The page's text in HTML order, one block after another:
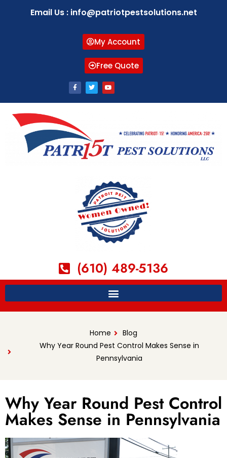
Email Us : info@patriotpestsolutions.net
My Account
Free Quote
(610) 489-5136
Home
Blog
Why Year Round Pest Control Makes Sense in
Pennsylvania
Why Year Round Pest Control
Makes Sense in Pennsylvania